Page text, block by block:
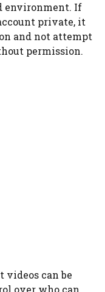
environment. If
private, it
and not attempt
permission.
can be
over who can